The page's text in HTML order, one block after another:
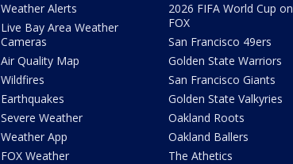
Weather Alerts
Live Bay Area Weather
Cameras
Air Quality Map
Wildfires
Earthquakes
Severe Weather
Weather App
FOX Weather
2026 FIFA World Cup on
FOX
San Francisco 49ers
Golden State Warriors
San Francisco Giants
Golden State Valkyries
Oakland Roots
Oakland Ballers
The Athetics